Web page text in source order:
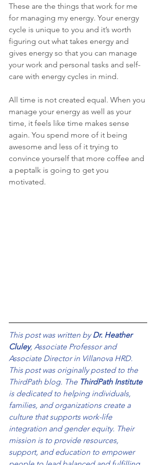
These are the things that work for me
for managing my energy. Your energy
cycle is unique to you and it’s worth
figuring out what takes energy and
gives energy so that you can manage
your work and personal tasks and self-
care with energy cycles in mind.
All time is not created equal. When you
manage your energy as well as your
time, it feels like time makes sense
again. You spend more of it being
awesome and less of it trying to
convince yourself that more coffee and
a peptalk is going to get you
motivated.
This post was written by Dr. Heather
Cluley, Associate Professor and
Associate Director in Villanova HRD.
This post was originally posted to the
ThirdPath blog. The ThirdPath Institute
is dedicated to helping individuals,
families, and organizations create a
culture that supports work-life
integration and gender equity. Their
mission is to provide resources,
support, and education to empower